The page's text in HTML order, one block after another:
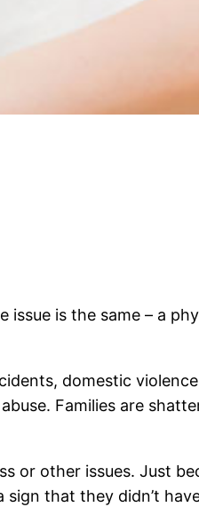
is the same – a
domestic
Families are
or other issues. Just
sign that they didn’t